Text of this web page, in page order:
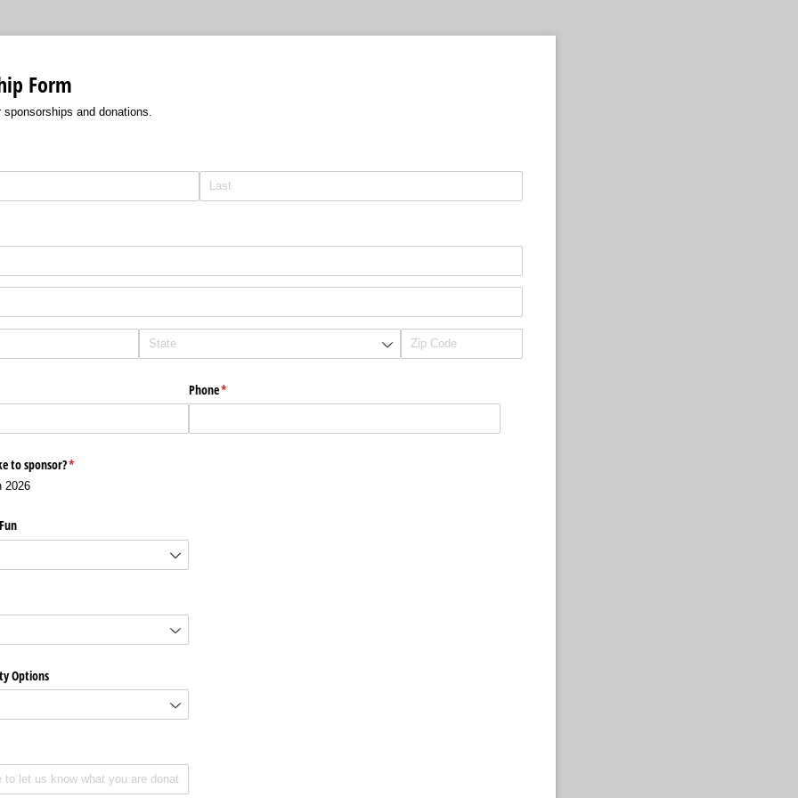
Form
and donations.
Phone*
(required)
to sponsor?*
(required)
2026
Options